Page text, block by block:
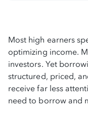
How
flexibility
Strategic
Most high earners
optimizing income.
investors. Yet
structured, priced,
receive far less
need to borrow and